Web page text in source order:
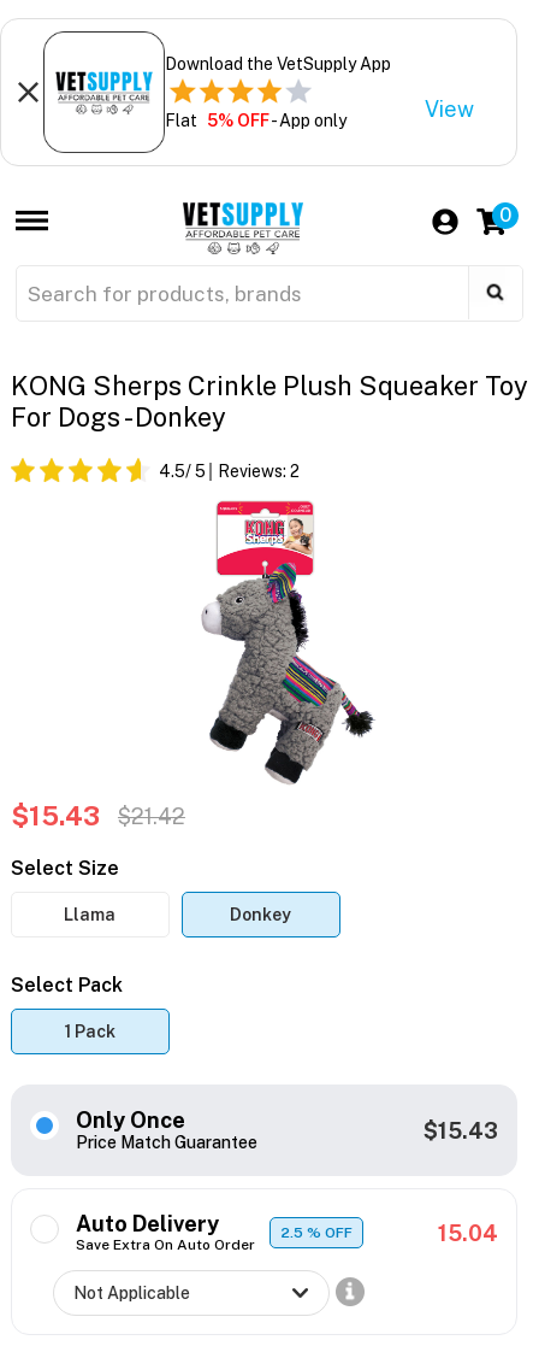
Download the VetSupply App
Flat 5% OFF- App only View
0
KONG Sherps Crinkle Plush Squeaker Toy
For Dogs - Donkey
4.5/ 5 Reviews: 2
$15.43 $21.42
Select Size
Llama Donkey
Select Pack
1 Pack
Only Once
Price Match Guarantee $15.43
Auto Delivery
Save Extra On Auto Order
2.5% OFF 15.04